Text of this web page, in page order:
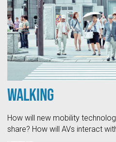
Walking
How will new mobility
share? How will AVs interact